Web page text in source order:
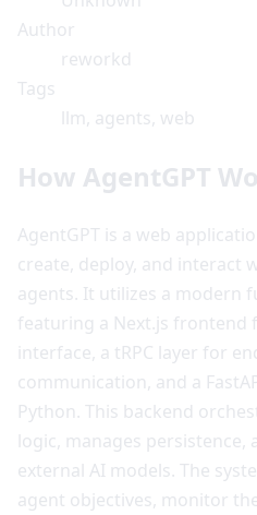
Author
reworkd
Tags
llm, agents, web
How AgentGPT
AgentGPT is a web
create, deploy, and interact
agents. It utilizes a modern
featuring a Next.js frontend
interface, a tRPC layer for
communication, and a
Python. This backend
logic, manages
external AI models. The
agent objectives, monitor